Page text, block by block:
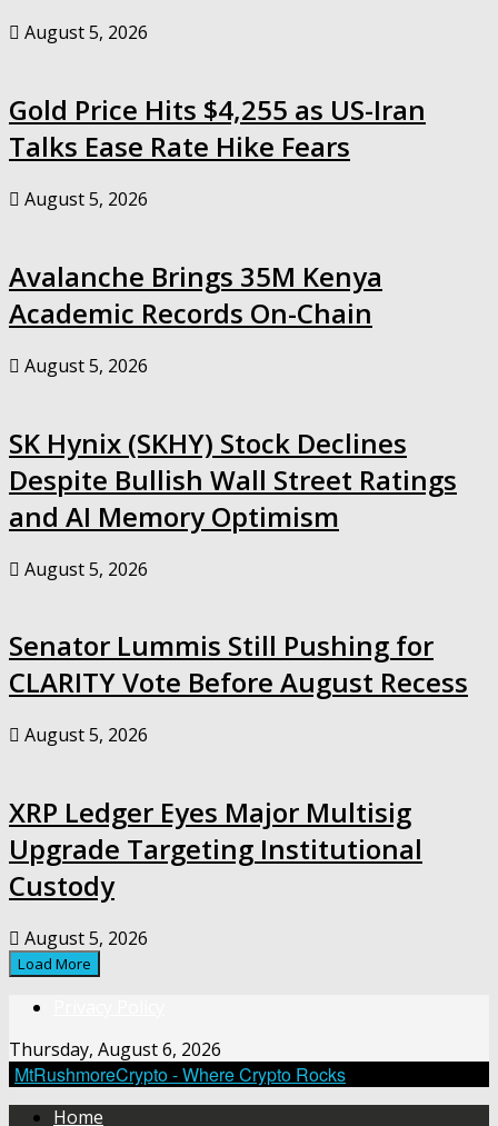
August 5, 2026
Gold Price Hits $4,255 as US-Iran
Talks Ease Rate Hike Fears
August 5, 2026
Avalanche Brings 35M Kenya
Academic Records On-Chain
August 5, 2026
SK Hynix (SKHY) Stock Declines
Despite Bullish Wall Street Ratings
and AI Memory Optimism
August 5, 2026
Senator Lummis Still Pushing for
CLARITY Vote Before August Recess
August 5, 2026
XRP Ledger Eyes Major Multisig
Upgrade Targeting Institutional
Custody
August 5, 2026
Load More
Thursday, August 6, 2026
MtRushmoreCrypto - Where Crypto Rocks
Home